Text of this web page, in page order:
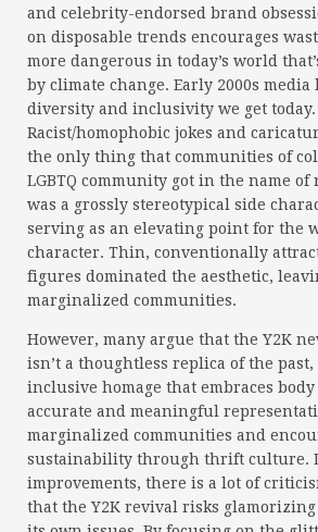
and celebrity-endorsed brand
on disposable trends encourages
more dangerous in today’s world
by climate change. Early 2000s
diversity and inclusivity we get today.
Racist/homophobic jokes and
the only thing that communities of
LGBTQ community got in the name
was a grossly stereotypical side
serving as an elevating point for the
character. Thin, conventionally
figures dominated the aesthetic,
marginalized communities.
However, many argue that the Y2K
isn’t a thoughtless replica of the
inclusive homage that embraces
accurate and meaningful
marginalized communities and
sustainability through thrift culture.
improvements, there is a lot of
that the Y2K revival risks